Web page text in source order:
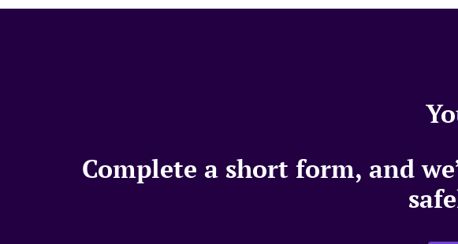
Complete a short form, and